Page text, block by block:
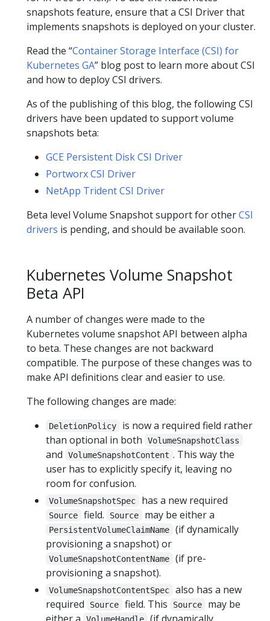
snapshots feature, ensure that a CSI Driver that
implements snapshots is deployed on your cluster.
Read the “Container Storage Interface (CSI) for
Kubernetes GA” blog post to learn more about CSI
and how to deploy CSI drivers.
As of the publishing of this blog, the following CSI
drivers have been updated to support volume
snapshots beta:
GCE Persistent Disk CSI Driver
Portworx CSI Driver
NetApp Trident CSI Driver
Beta level Volume Snapshot support for otherCSI
drivers is pending, and should be available soon.
Kubernetes Volume Snapshot
Beta API
A number of changes were made to the
Kubernetes volume snapshot API between alpha
to beta. These changes are not backward
compatible. The purpose of these changes was to
make API definitions clear and easier to use.
The following changes are made:
DeletionPolicy
is now a required field rather
than optional in both
VolumeSnapshotClass
and VolumeSnapshotContent . This way the
user has to explicitly specify it, leaving no
room for confusion.
VolumeSnapshotSpec has a new required
Source field. Source may be either a
PersistentVolumeClaimName
(if dynamically
provisioning a snapshot) or
VolumeSnapshotContentName
(if pre-
provisioning a snapshot).
VolumeSnapshotContentSpec
also has a new
required
Source field. This Source
may be
either a
VolumeHandle
(if dynamically